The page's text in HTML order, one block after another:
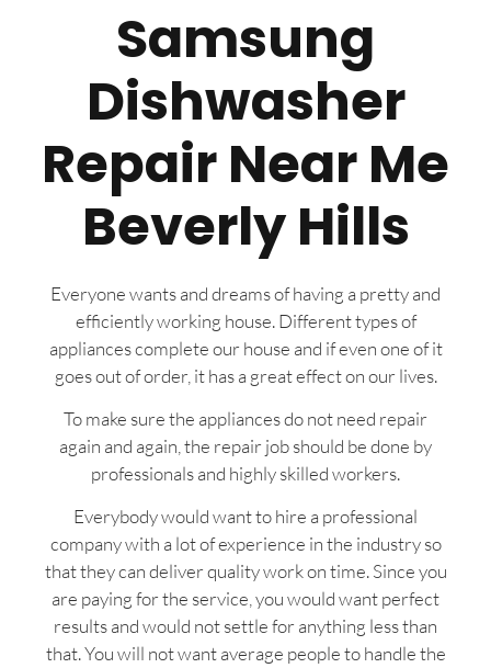
Samsung
Dishwasher
Repair Near Me
Beverly Hills
Everyone wants and dreams of having a pretty and
efficiently working house. Different types of
appliances complete our house and if even one of it
goes out of order, it has a great effect on our lives.
To make sure the appliances do not need repair
again and again, the repair job should be done by
professionals and highly skilled workers.
Everybody would want to hire a professional
company with a lot of experience in the industry so
that they can deliver quality work on time. Since you
are paying for the service, you would want perfect
results and would not settle for anything less than
that. You will not want average people to handle the